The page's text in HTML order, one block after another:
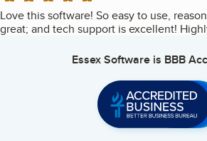
5 stars
Love this software! So easy to use,
great; and tech support is excellent!
Essex Software is BBB